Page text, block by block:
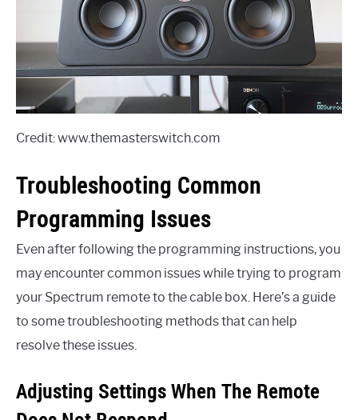
Credit: www.themasterswitch.com
Troubleshooting Common
Programming Issues
Even after following the programming instructions, you
may encounter common issues while trying to program
your Spectrum remote to the cable box. Here’s a guide
to some troubleshooting methods that can help
resolve these issues.
Adjusting Settings When The Remote